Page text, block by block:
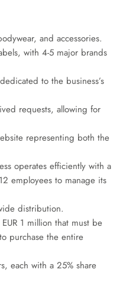
and accessories.
with 4-5 major brands
to the business’s
requests, allowing for
representing both the
operates efficiently with a
employees to manage its
distribution.
1 million that must be
purchase the entire
each with a 25% share